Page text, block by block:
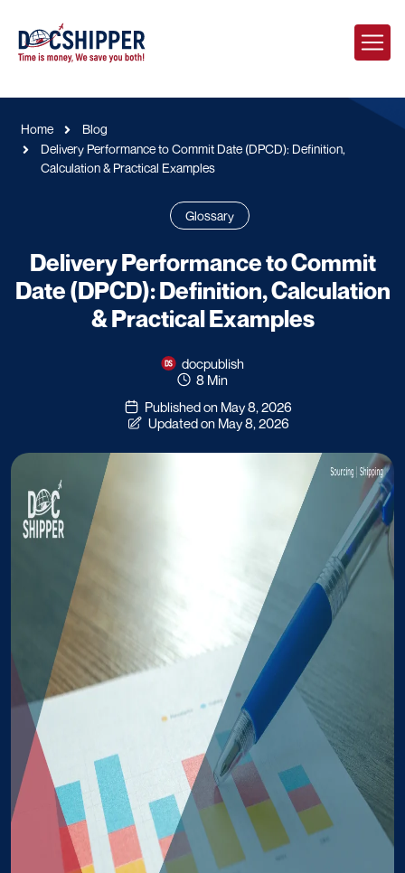
Home
Blog
Delivery Performance to Commit Date (DPCD): Definition,
Calculation & Practical Examples
Glossary
Delivery Performance to Commit
Date (DPCD): Definition, Calculation
& Practical Examples
docpublish
8 Min
Published on May 8, 2026
Updated on May 8, 2026